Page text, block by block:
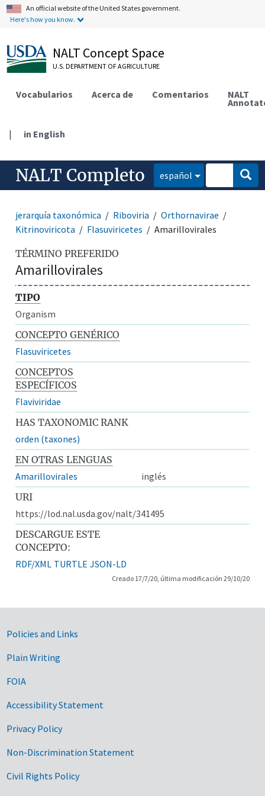
An official website of the United States government.
Here's how you know.
NALT Concept Space
U.S. DEPARTMENT OF AGRICULTURE
Vocabularios Acerca de Comentarios NALT
| in English
NALT Completo español
jerarquía taxonómica Riboviria
Orthornavirae
Kitrinoviricota
Flasuviricetes Amarillovirales
TÉRMINO PREFERIDO
Amarillovirales
TIPO
Organism
CONCEPTO GENÉRICO
Flasuviricetes
CONCEPTOS
ESPECÍFICOS
Flaviviridae
HAS TAXONOMIC RANK
orden (taxones)
EN OTRAS LENGUAS
Amarillovirales
inglés
URI
https://lod.nal.usda.gov/nalt/341495
DESCARGUE ESTE
CONCEPTO:
RDF/XML TURTLE JSON-LD
Creado 17/7/20, última modificación 29/10/20
Government Links
Policies and Links
Plain Writing
FOIA
Accessibility Statement
Privacy Policy
Non-Discrimination Statement
Civil Rights Policy